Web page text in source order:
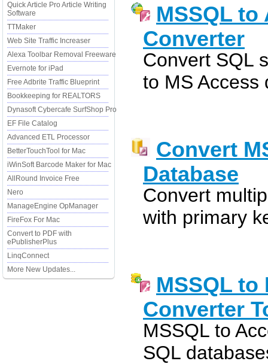
Quick Article Pro Article Writing
Software
TTMaker
Web Site Traffic Increaser
Alexa Toolbar Removal Freeware
Evernote for iPad
Free Adbrite Traffic Blueprint
Bookkeeping for REALTORS
Dynasoft Cybercafe SurfShop Pro
EF File Catalog
Advanced ETL Processor
BetterTouchTool for Mac
iWinSoft Barcode Maker for Mac
AllRound Invoice Free
Nero
ManageEngine OpManager
FireFox For Mac
Convert to PDF with
ePublisherPlus
LinqConnect
More New Updates...
MSSQL to
Converter
Convert SQL
to MS Access
Convert
Database
Convert
with primary
MSSQL to
Converter
MSSQL to
SQL